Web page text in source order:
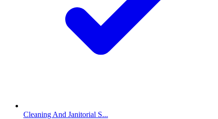
Cleaning And Janitorial S...